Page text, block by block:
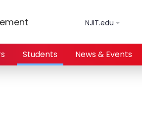
NJIT.edu
Students News & Events